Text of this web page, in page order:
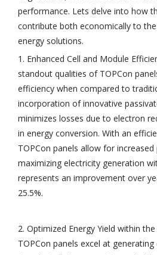
performance. Lets delve into how
contribute both economically to
energy solutions.
1. Enhanced Cell and Module
standout qualities of TOPCon
efficiency when compared to
incorporation of innovative
minimizes losses due to electron
in energy conversion. With an
TOPCon panels allow for
maximizing electricity generation
represents an improvement over
25.5%.
2. Optimized Energy Yield within
TOPCon panels excel at